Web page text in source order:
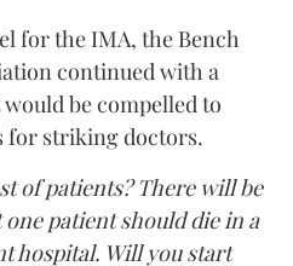
for the IMA, the Bench
continued with a
be compelled to
for striking doctors.
of patients? There will be
patient should die in a
hospital. Will you start